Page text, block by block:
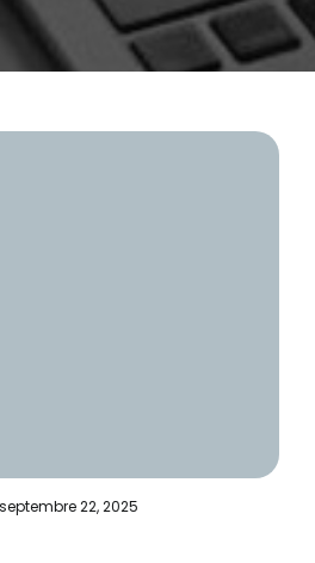
septembre 22, 2025